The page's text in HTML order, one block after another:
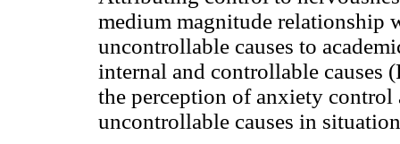
medium magnitude relationship
uncontrollable causes to
internal and controllable causes
the perception of anxiety
uncontrollable causes in